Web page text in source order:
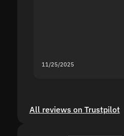
11/25/2025
All reviews on Trustpilot